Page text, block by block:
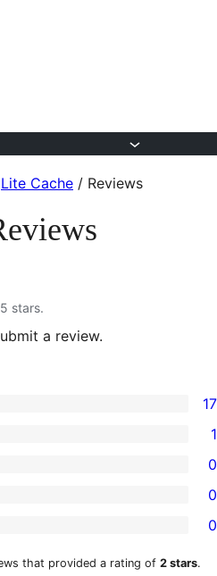
Lite Cache / Reviews
stars.
a review.
17
1
0
0
0
that provided a rating of 2 stars.